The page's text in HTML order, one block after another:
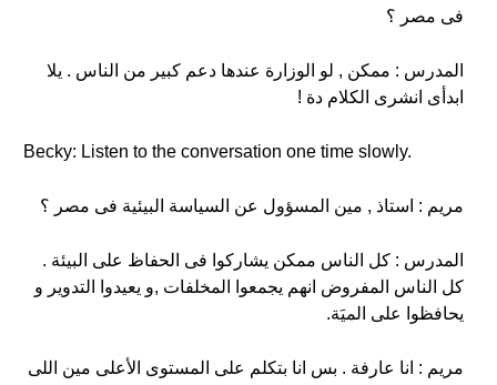
فى مصر ؟
المدرس : ممكن , لو الوزارة عندها دعم كبير من الناس . يلا
ابدأى انشرى الكلام دة !
Becky: Listen to the conversation one time slowly.
مريم : استاذ , مين المسؤول عن السياسة البيئية فى مصر ؟
المدرس : كل الناس ممكن يشاركوا فى الحفاظ على البيئة .
كل الناس المفروض انهم يجمعوا المخلفات ,و يعيدوا التدوير و
يحافظوا على الميَة.
مريم : انا عارفة . بس انا بتكلم على المستوى الأعلى مين اللى